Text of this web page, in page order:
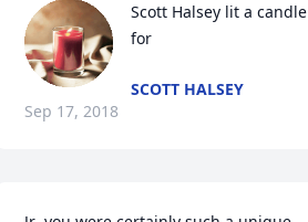
Scott Halsey lit a candle
for
SCOTT HALSEY
Sep 17, 2018